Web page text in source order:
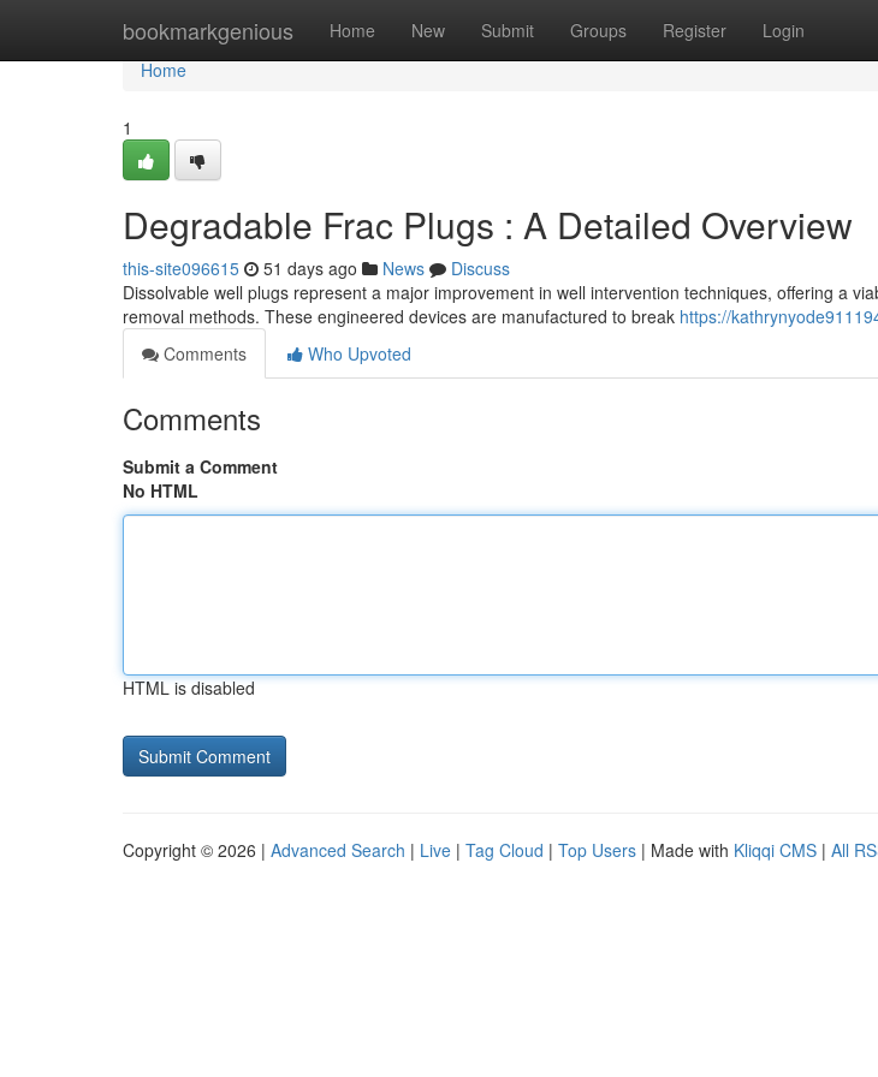
bookmarkgenious Home New Submit Groups Register Login
Home
Home
1
Degradable Frac Plugs : A Detailed Overview
this-site096615 51 days ago News
Discuss
Dissolvable well plugs represent a major improvement in well intervention techniques, offering a
removal methods. These engineered devices are manufactured to break https://
Comments
Who Upvoted
Comments
Submit a Comment
No HTML
HTML is disabled
Copyright © 2026 | Advanced Search | Live | Tag Cloud | Top Users | Made with Kliqqi CMS | All